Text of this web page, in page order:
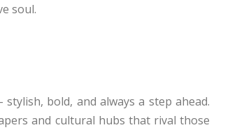
soul.
bold, and always a step ahead.
and cultural hubs that rival those